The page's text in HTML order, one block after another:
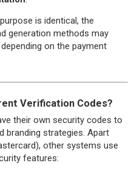
is identical, the
generation methods may
on the payment
Verification Codes?
their own security codes to
branding strategies. Apart
other systems use
features: